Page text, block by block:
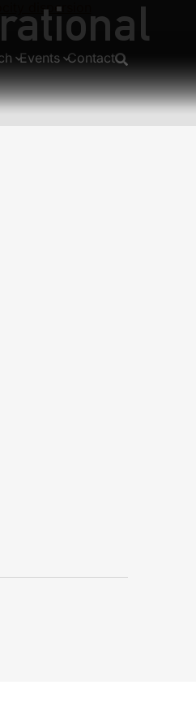
Events Contact
dispersion